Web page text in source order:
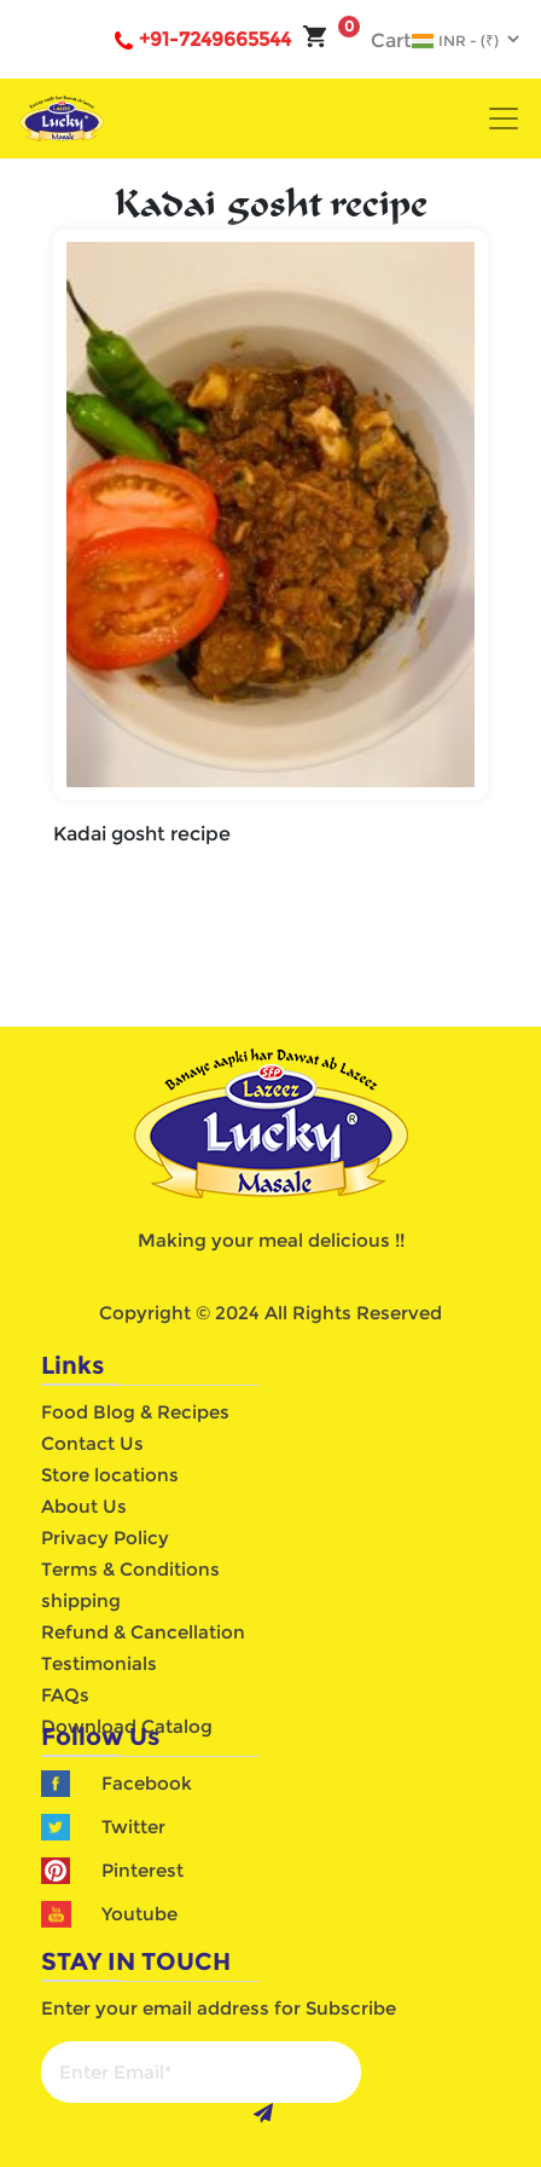
0
Cart
+91-7249665544
Kadai gosht recipe
Kadai gosht recipe
Making your meal delicious !!
Copyright © 2024 All Rights Reserved
Links
Food Blog & Recipes
Contact Us
Store locations
About Us
Privacy Policy
Terms & Conditions
shipping
Refund & Cancellation
Testimonials
FAQs
Download Catalog
Follow Us
Facebook
Twitter
Pinterest
Youtube
STAY IN TOUCH
Enter your email address for Subscribe